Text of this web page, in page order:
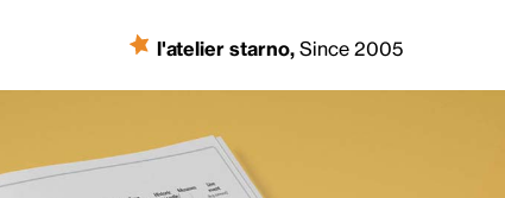
l'atelier starno,Since 2005